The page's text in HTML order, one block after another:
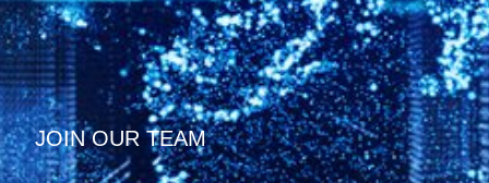
JOIN OUR TEAM